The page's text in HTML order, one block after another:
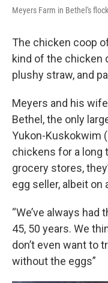
Meyers Farm in Bethel's
The chicken coop
kind of the chicken
plushy straw, and
Meyers and his
Bethel, the only
Yukon-Kuskokwim
chickens for a long
grocery stores,
egg seller, albeit on
“We’ve always had
45, 50 years. We
don’t even want to
without the eggs”